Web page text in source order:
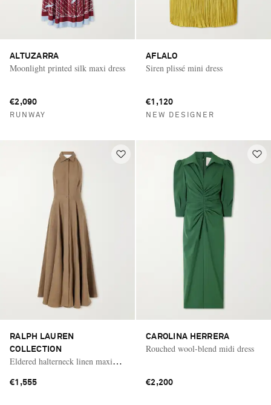
ALTUZARRA
Moonlight printed silk maxi dress
€2,090
RUNWAY
AFLALO
Siren plissé mini dress
€1,120
NEW DESIGNER
RALPH LAUREN
COLLECTION
Eldered halterneck linen maxi
€1,555
CAROLINA HERRERA
Rouched wool-blend midi dress
€2,200